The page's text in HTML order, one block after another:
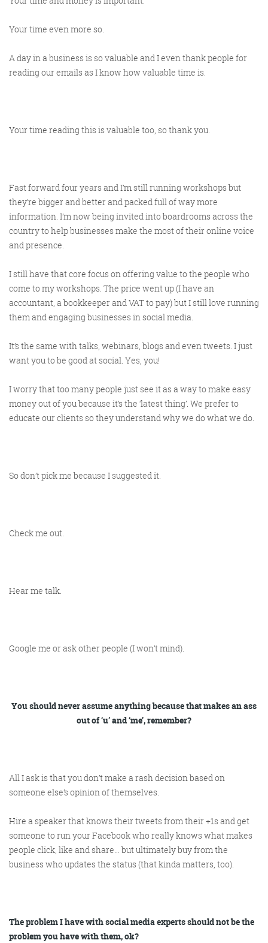
Your time even more so.
A day in a business is so valuable and I even thank people for
reading our emails as I know how valuable time is.
Your time reading this is valuable too, so thank you.
Fast forward four years and I’m still running workshops but
they’re bigger and better and packed full of way more
information. I’m now being invited into boardrooms across the
country to help businesses make the most of their online voice
and presence.
I still have that core focus on offering value to the people who
come to my workshops. The price went up (I have an
accountant, a bookkeeper and VAT to pay) but I still love running
them and engaging businesses in social media.
It’s the same with talks, webinars, blogs and even tweets. I just
want you to be good at social. Yes, you!
I worry that too many people just see it as a way to make easy
money out of you because it’s the ‘latest thing’. We prefer to
educate our clients so they understand why we do what we do.
So don’t pick me because I suggested it.
Check me out.
Hear me talk.
Google me or ask other people (I won’t mind).
You should never assume anything because that makes an ass
out of ‘u’ and ‘me’, remember?
All I ask is that you don’t make a rash decision based on
someone else’s opinion of themselves.
Hire a speaker that knows their tweets from their +1s and get
someone to run your Facebook who really knows what makes
people click, like and share… but ultimately buy from the
business who updates the status (that kinda matters, too).
The problem I have with social media experts should not be the
problem you have with them, ok?